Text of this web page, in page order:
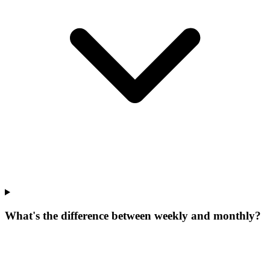
What's the difference between weekly and monthly?